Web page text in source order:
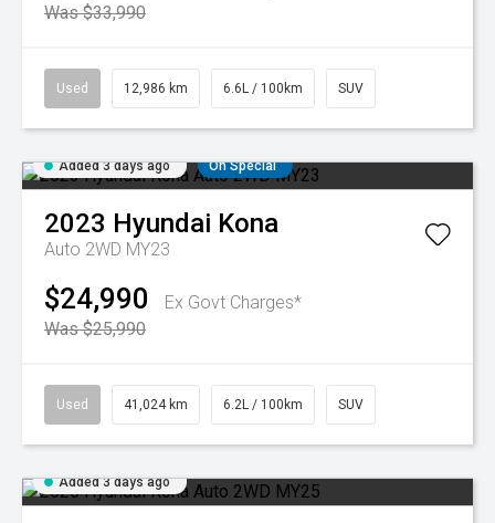
Was $33,990
Used 12,986 km 6.6L / 100km SUV
Added 3 days ago On Special
2023 Hyundai Kona
Auto 2WD MY23
$24,990
Ex Govt Charges*
Was $25,990
Used 41,024 km 6.2L / 100km SUV
Added 3 days ago